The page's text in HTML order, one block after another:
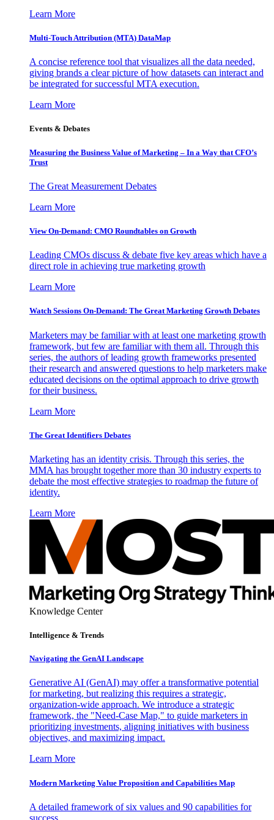
Learn More
Multi-Touch Attribution (MTA) DataMap
A concise reference tool that visualizes all the data needed,
giving brands a clear picture of how datasets can interact and
be integrated for successful MTA execution.
Learn More
Events & Debates
Measuring the Business Value of Marketing – In a Way that CFO’s
Trust
The Great Measurement Debates
Learn More
View On-Demand: CMO Roundtables on Growth
Leading CMOs discuss & debate five key areas which have a
direct role in achieving true marketing growth
Learn More
Watch Sessions On-Demand: The Great Marketing Growth Debates
Marketers may be familiar with at least one marketing growth
framework, but few are familiar with them all. Through this
series, the authors of leading growth frameworks presented
their research and answered questions to help marketers make
educated decisions on the optimal approach to drive growth
for their business.
Learn More
The Great Identifiers Debates
Marketing has an identity crisis. Through this series, the
MMA has brought together more than 30 industry experts to
debate the most effective strategies to roadmap the future of
identity.
Learn More
Knowledge Center
Intelligence & Trends
Navigating the GenAI Landscape
Generative AI (GenAI) may offer a transformative potential
for marketing, but realizing this requires a strategic,
organization-wide approach. We introduce a strategic
framework, the "Need-Case Map," to guide marketers in
prioritizing investments, aligning initiatives with business
objectives, and maximizing impact.
Learn More
Modern Marketing Value Proposition and Capabilities Map
A detailed framework of six values and 90 capabilities for
success